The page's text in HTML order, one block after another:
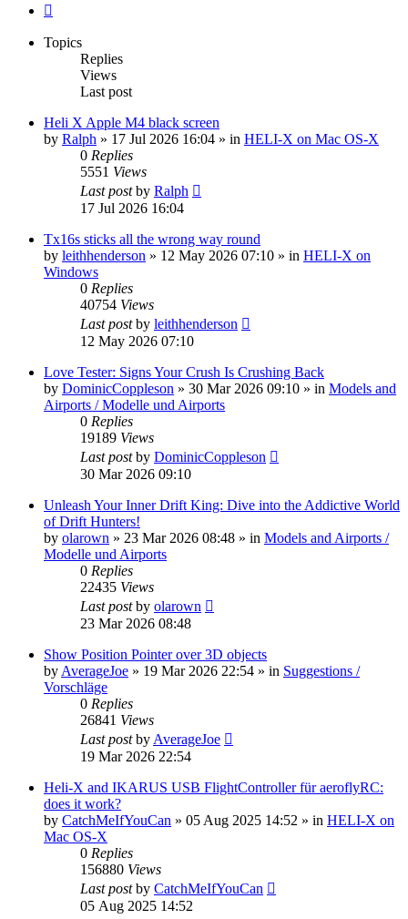
Topics
Replies
Views
Last post
Heli X Apple M4 black screen
by Ralph » 17 Jul 2026 16:04 » in HELI-X on Mac OS-X
0 Replies
5551 Views
Last postby Ralph
17 Jul 2026 16:04
Tx16s sticks all the wrong way round
by leithhenderson » 12 May 2026 07:10 » in HELI-X on
Windows
0 Replies
40754 Views
Last postby leithhenderson
12 May 2026 07:10
Love Tester: Signs Your Crush Is Crushing Back
by DominicCoppleson » 30 Mar 2026 09:10 » in Models and
Airports / Modelle und Airports
0 Replies
19189 Views
Last postby DominicCoppleson
30 Mar 2026 09:10
Unleash Your Inner Drift King: Dive into the Addictive World
of Drift Hunters!
by olarown » 23 Mar 2026 08:48 » in Models and Airports /
Modelle und Airports
0 Replies
22435 Views
Last postby olarown
23 Mar 2026 08:48
Show Position Pointer over 3D objects
by AverageJoe » 19 Mar 2026 22:54 » in Suggestions /
Vorschläge
0 Replies
26841 Views
Last postby AverageJoe
19 Mar 2026 22:54
Heli-X and IKARUS USB FlightController für aeroflyRC:
does it work?
by CatchMeIfYouCan » 05 Aug 2025 14:52 » in HELI-X on
Mac OS-X
0 Replies
156880 Views
Last postby CatchMeIfYouCan
05 Aug 2025 14:52